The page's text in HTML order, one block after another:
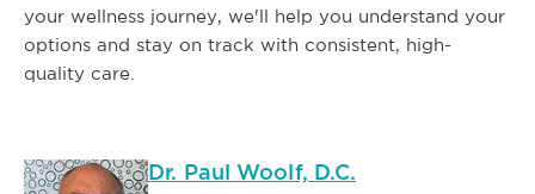
your wellness journey, we'll help you understand your
options and stay on track with consistent, high-
quality care.
Dr. Paul Woolf, D.C.